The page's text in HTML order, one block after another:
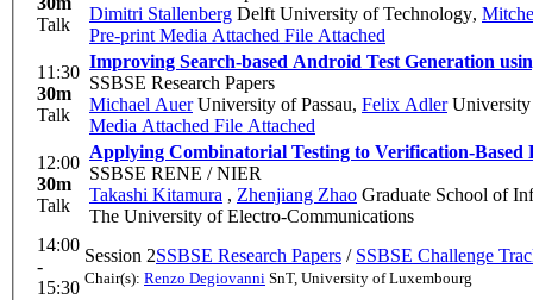
Talk
Dimitri Stallenberg Delft University of Technology,
Pre-print Media Attached File Attached
11:30
30m
Talk
Improving Search-based Android Test Generation
SSBSE Research Papers
Michael AuerUniversity of Passau, Felix AdlerUniversity
Media Attached File Attached
12:00
30m
Talk
Applying Combinatorial Testing to Verification-Based
SSBSE RENE / NIER
Takashi Kitamura , Zhenjiang Zhao Graduate School of
The University of Electro-Communications
14:00
-
15:30
Session 2SSBSE Research Papers / SSBSE Challenge
Chair(s): Renzo Degiovanni SnT, University of Luxembourg